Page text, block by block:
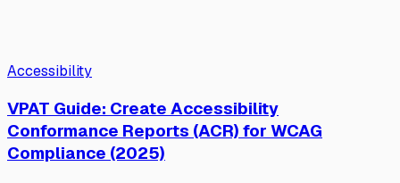
Accessibility
VPAT Guide: Create Accessibility
Conformance Reports (ACR) for WCAG
Compliance (2025)